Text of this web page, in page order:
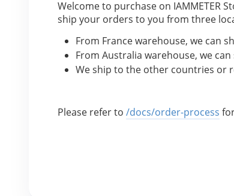
Welcome to purchase on IAMMETER
ship your orders to you from three
From France warehouse, we can
From Australia warehouse, we
We ship to the other countries or
Please refer to /docs/order-process